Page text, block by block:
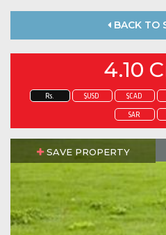
BACK TO
4.10
Rs. $USD $CAD
SAR
SAVE PROPERTY